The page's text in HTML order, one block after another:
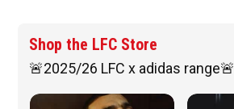
Shop the LFC Store
🚨2025/26 LFC x adidas range🚨